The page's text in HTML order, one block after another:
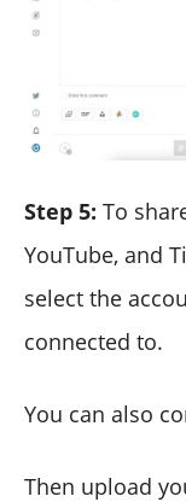
Step 5: To
YouTube, and
select the
connected to.
You can also
Then upload